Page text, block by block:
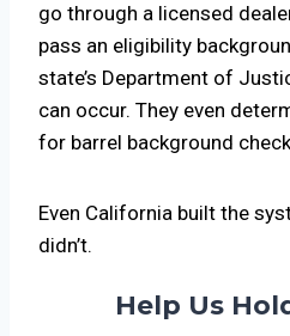
go through a licensed
pass an eligibility
state’s Department of
can occur. They even
for barrel background
Even California built the
didn’t.
Help Us